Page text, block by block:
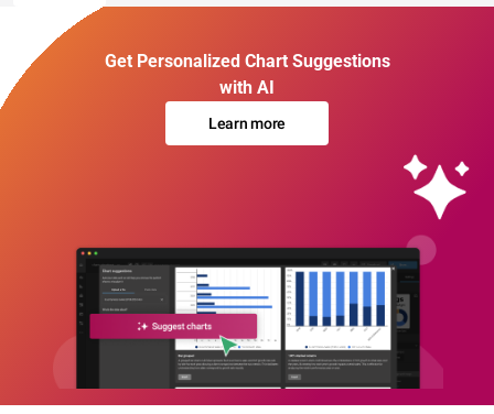
Get Personalized Chart Suggestions
with AI
Learn more